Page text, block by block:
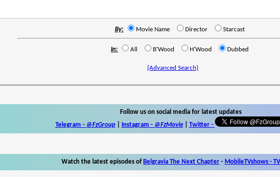
By: Movie Name Director Starcast
In: All B'Wood H'Wood Dubbed
(Advanced Search)
Follow us on social media for latest updates
Telegram - @FzGroup| Instagram - @FzMovie| Twitter-
Watch the latest episodes of Belgravia The Next Chapter - MobileTVshows -